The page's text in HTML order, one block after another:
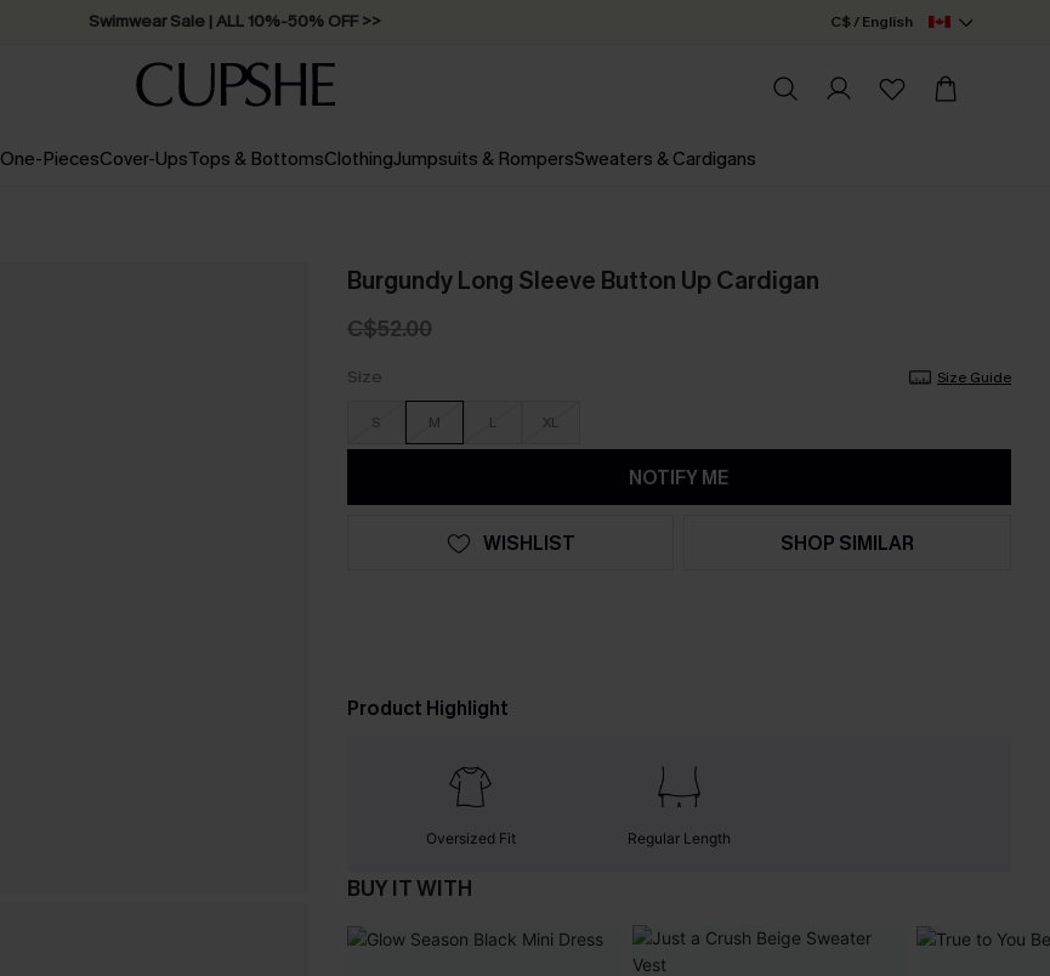
Swimwear Sale | ALL 10%-50% OFF >> C$ / English
One-PiecesCover-UpsTops & BottomsClothingJumpsuits & RompersSweaters & Cardigans
Burgundy Long Sleeve Button Up Cardigan
C$52.00
Size Size Guide
S M L XL
NOTIFY ME
WISHLIST SHOP SIMILAR
Product Highlight
Oversized Fit Regular Length
BUY IT WITH